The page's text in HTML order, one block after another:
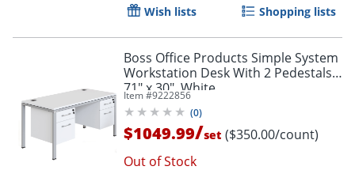
Wish lists Shopping lists
Boss Office Products Simple System
Workstation Desk With 2 Pedestals,
71" x 30", White
Item #9222856
(0)
$1049.99/set ($350.00/count)
Out of Stock